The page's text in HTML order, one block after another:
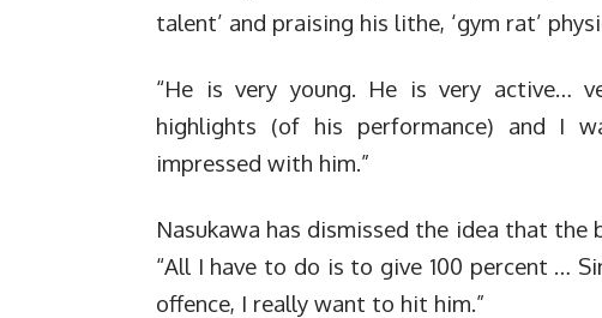
talent’ and praising his lithe, ‘gym rat’
“He is very young. He is very active…
highlights (of his performance) and I
impressed with him.”
Nasukawa has dismissed the idea that
“All I have to do is to give 100 percent …
offence, I really want to hit him.”